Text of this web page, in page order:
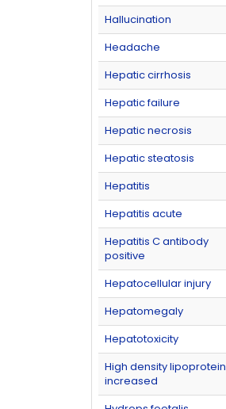
Hallucination
Headache
Hepatic cirrhosis
Hepatic failure
Hepatic necrosis
Hepatic steatosis
Hepatitis
Hepatitis acute
Hepatitis C antibody
positive
Hepatocellular injury
Hepatomegaly
Hepatotoxicity
High density lipoprotein
increased